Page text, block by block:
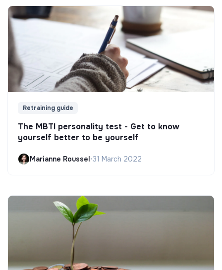
Retraining guide
The MBTI personality test - Get to know
yourself better to be yourself
Marianne Roussel•31 March 2022